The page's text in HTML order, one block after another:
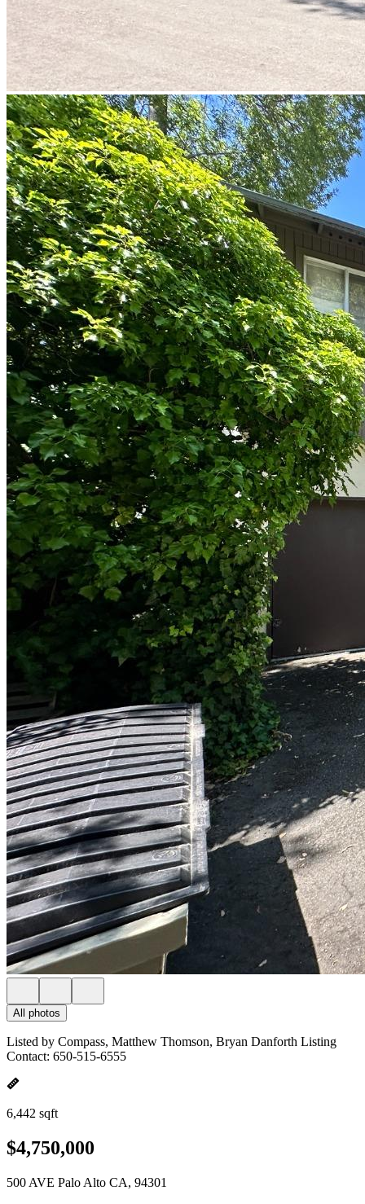
All photos
Listed by Compass, Matthew Thomson, Bryan Danforth Listing
Contact: 650-515-6555
6,442 sqft
$4,750,000
500 AVE Palo Alto CA, 94301